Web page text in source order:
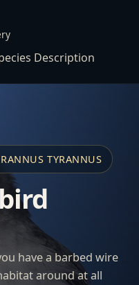
Description
TYRANNUS
have a barbed wire
around at all